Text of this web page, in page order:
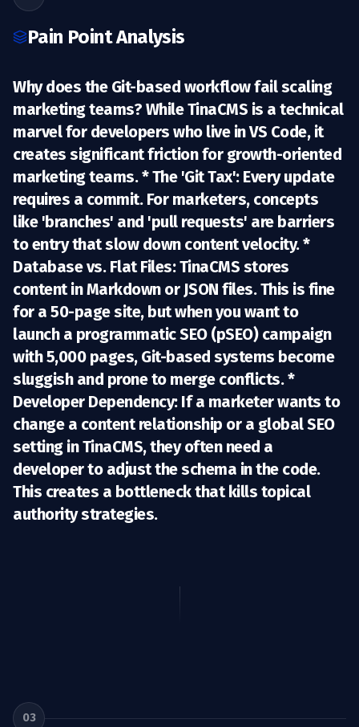
Pain Point Analysis
Why does the Git-based workflow fail scaling
marketing teams? WhileTinaCMS is a technical
marvel for developers who live in VS Code, it
creates significant friction for growth-oriented
marketing teams. *The 'Git Tax':Every update
requires a commit. For marketers, concepts
like 'branches' and 'pull requests' are barriers
to entry that slow down content velocity. *
Database vs. Flat Files:TinaCMS stores
content in Markdown or JSON files. This is fine
for a 50-page site, but when you want to
launch a programmatic SEO (pSEO)campaign
with 5,000 pages, Git-based systems become
sluggish and prone to merge conflicts. *
Developer Dependency:If a marketer wants to
change a content relationship or a global SEO
setting in TinaCMS, they often need a
developer to adjust the schema in the code.
This creates a bottleneck that kills topical
authority strategies.
03